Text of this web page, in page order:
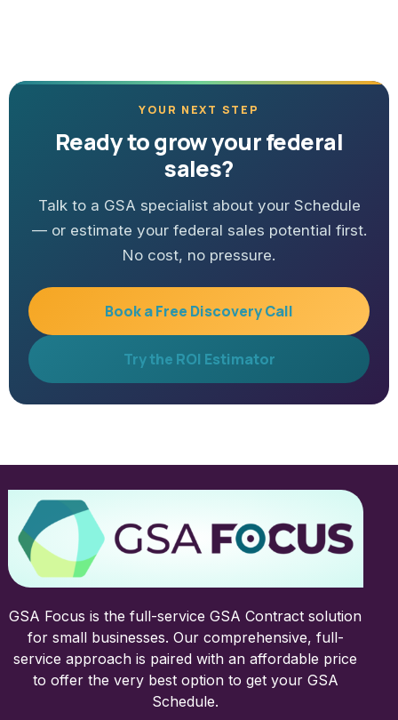
YOUR NEXT STEP
Ready to grow your federal
sales?
Talk to a GSA specialist about your Schedule
— or estimate your federal sales potential first.
No cost, no pressure.
Book a Free Discovery Call
Try the ROI Estimator
GSA Focus is the full-service GSA Contract solution
for small businesses. Our comprehensive, full-
service approach is paired with an affordable price
to offer the very best option to get your GSA
Schedule.